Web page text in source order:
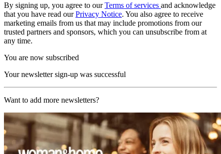
By signing up, you agree to ourTerms of services and acknowledge
that you have read ourPrivacy Notice. You also agree to receive
marketing emails from us that may include promotions from our
trusted partners and sponsors, which you can unsubscribe from at
any time.
You are now subscribed
Your newsletter sign-up was successful
Want to add more newsletters?